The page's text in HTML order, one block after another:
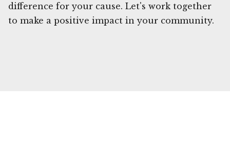
difference for your cause. Let's work together
to make a positive impact in your community.